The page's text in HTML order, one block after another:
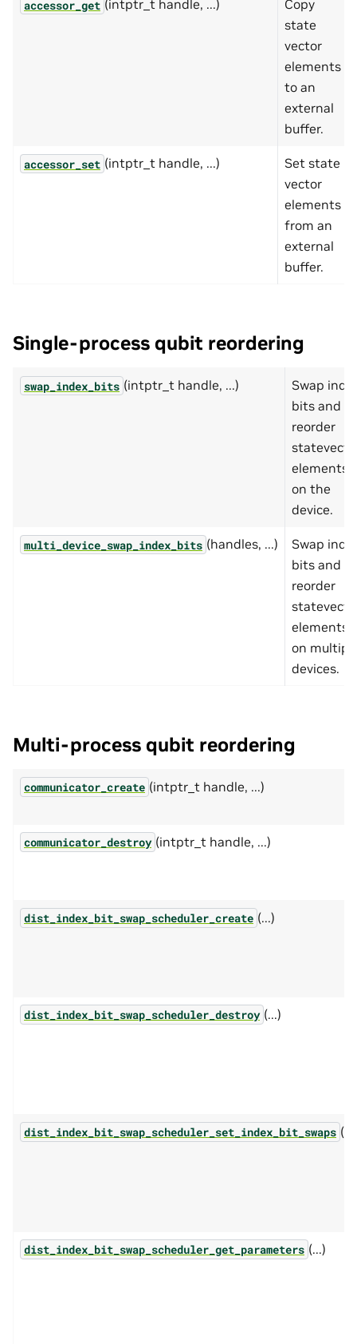
accessor_get (intptr_t handle, ...)
Copy
state
vector
elements
to an
external
buffer.
accessor_set (intptr_t handle, ...)
Set state
vector
elements
from an
external
buffer.
Single-process qubit reordering
swap_index_bits (intptr_t handle, ...)
Swap
bits and
reorder
elements
on the
device.
multi_device_swap_index_bits (handles, ...)
Swap
bits and
reorder
elements
on
devices.
Multi-process qubit reordering
communicator_create (intptr_t handle, ...)
communicator_destroy (intptr_t handle, ...)
dist_index_bit_swap_scheduler_create (...)
dist_index_bit_swap_scheduler_destroy (...)
dist_index_bit_swap_scheduler_set_index_bit_swaps (...)
dist_index_bit_swap_scheduler_get_parameters (...)